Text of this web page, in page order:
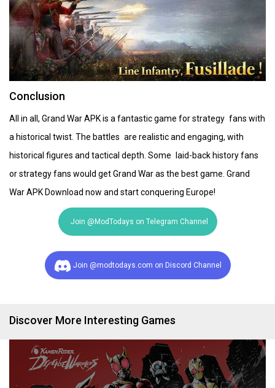
Conclusion
All in all, Grand War APK is a fantastic game for strategy fans with
a historical twist. The battles are realistic and engaging, with
historical figures and tactical depth. Some laid-back history fans
or strategy fans would get Grand War as the best game. Grand
War APK Download now and start conquering Europe!
Join @ModTodays on Telegram Channel
Join @modtodays.com on Discord Channel
Discover More Interesting Games